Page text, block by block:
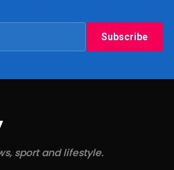
Subscribe
sport and lifestyle.